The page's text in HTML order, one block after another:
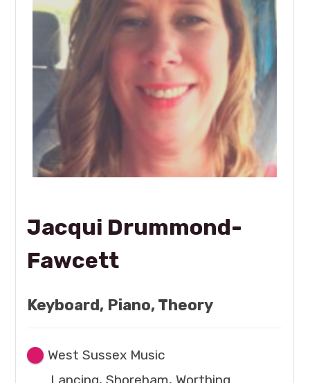
Jacqui Drummond-
Fawcett
Keyboard, Piano, Theory
West Sussex Music